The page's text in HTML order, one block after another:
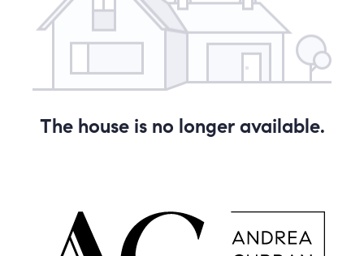
The house is no longer available.